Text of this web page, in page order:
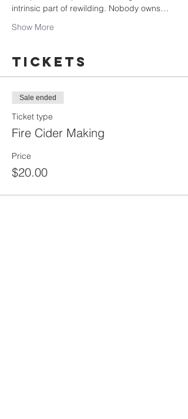
intrinsic part of rewilding. Nobody owns…
Show More
Tickets
Sale ended
Ticket type
Fire Cider Making
Price
$20.00